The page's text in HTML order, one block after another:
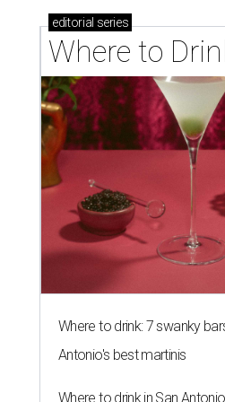
editorial series
Where to
Where to drink: 7 swanky
Antonio's best martinis
Where to drink in San